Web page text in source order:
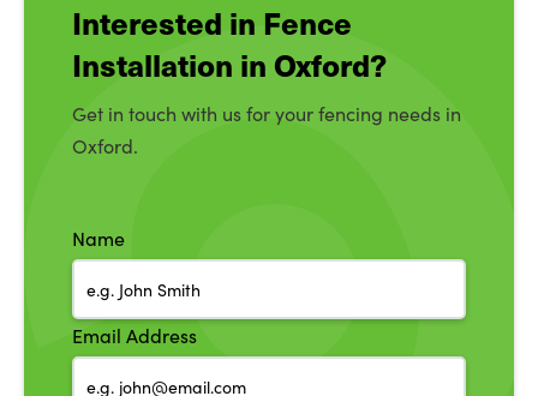
Interested in Fence
Installation in Oxford?
Get in touch with us for your fencing needs in
Oxford.
Name
Email Address